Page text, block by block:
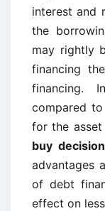
interest and
the
may rightly
financing
financing.
compared
for the
buy decision
advantages
of debt
effect on